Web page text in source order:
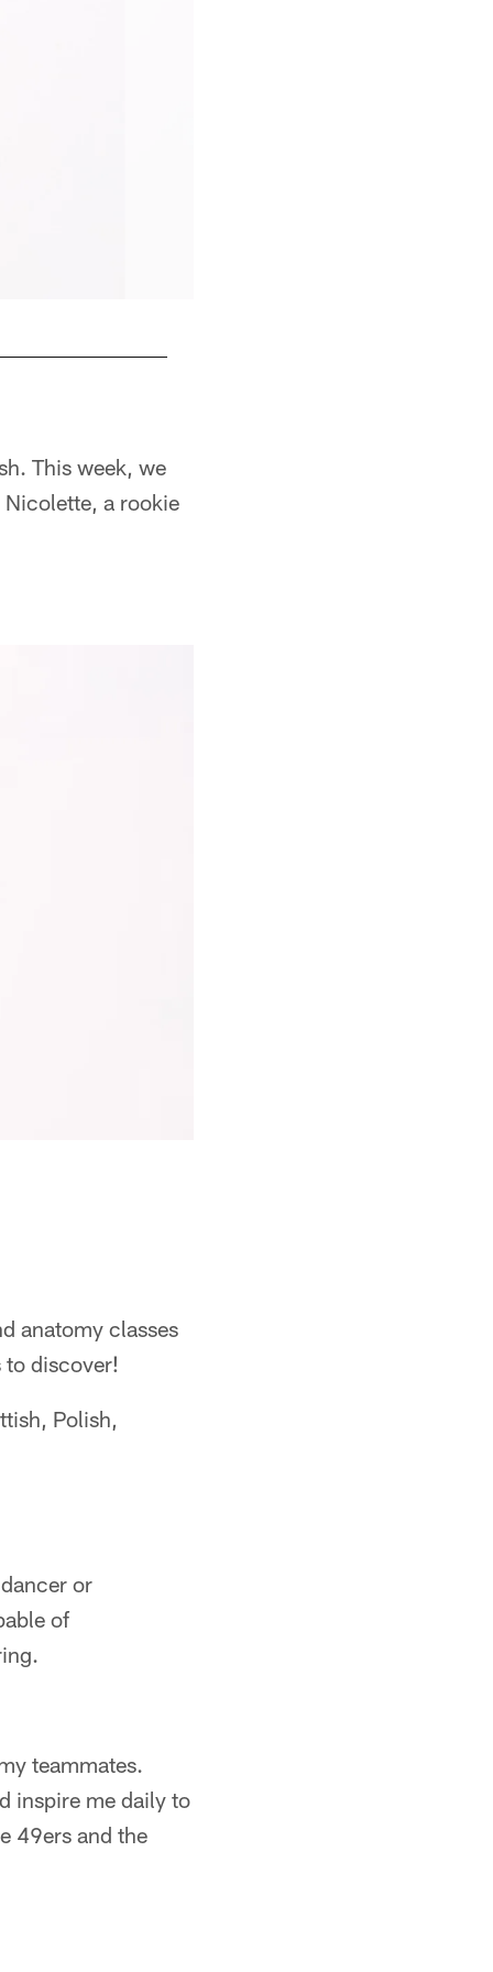
This week, we
a rookie
anatomy classes
to discover!
Polish,
or
of
teammates.
inspire me daily to
49ers and the